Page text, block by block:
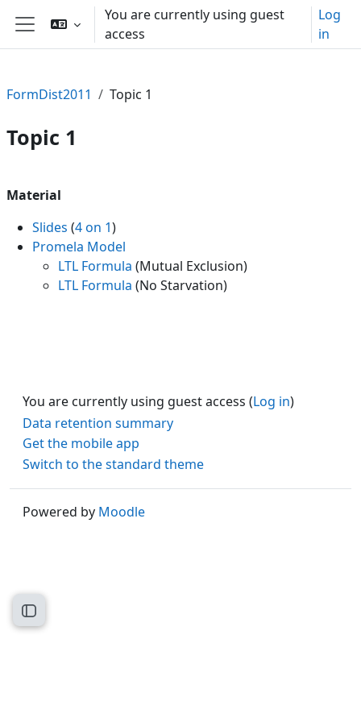
Skip to main content
Side panel
You are currently using guest
access
Log
in
Open course index
FormDist2011 Topic 1
Topic 1
Section outline
Material
Slides (4 on 1)
Promela Model
LTL Formula (Mutual Exclusion)
LTL Formula (No Starvation)
You are currently using guest access (Log in)
Data retention summary
Get the mobile app
Switch to the standard theme
Powered by Moodle